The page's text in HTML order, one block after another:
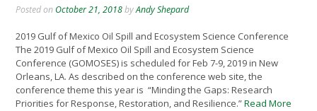
Posted on October 21, 2018byAndy Shepard
2019 Gulf of Mexico Oil Spill and Ecosystem Science Conference
The 2019 Gulf of Mexico Oil Spill and Ecosystem Science
Conference (GOMOSES) is scheduled for Feb 7-9, 2019 in New
Orleans, LA. As described on the conference web site, the
conference theme this year is “Minding the Gaps: Research
Priorities for Response, Restoration, and Resilience.”Read More